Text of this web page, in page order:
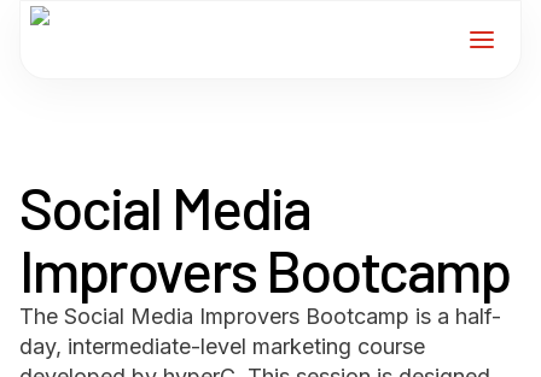
Services
For Members
About
Social Media
Improvers Bootcamp
The Social Media Improvers Bootcamp is a half-
day, intermediate-level marketing course